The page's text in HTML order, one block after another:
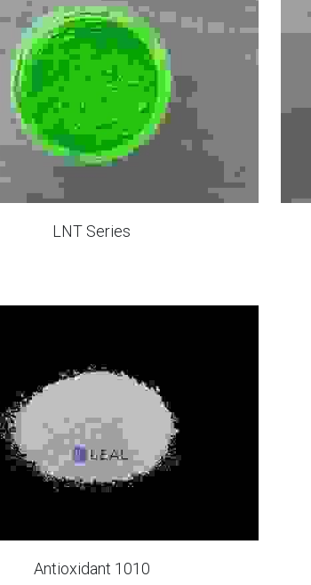
LNT Series
Antioxidant 1010